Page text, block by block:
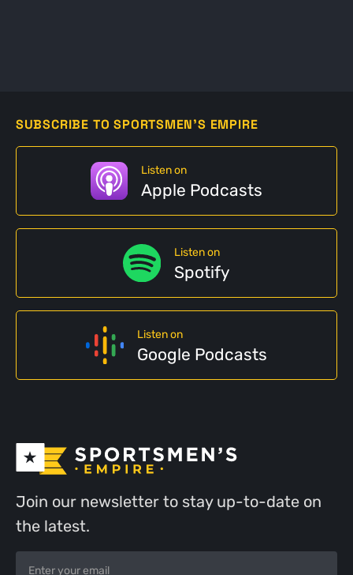
SUBSCRIBE TO SPORTSMEN'S EMPIRE
Listen on
Apple Podcasts
Listen on
Spotify
Listen on
Google Podcasts
Join our newsletter to stay up-to-date on
the latest.